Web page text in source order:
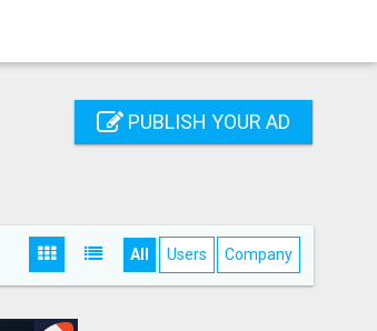
PUBLISH YOUR AD
All Users Company